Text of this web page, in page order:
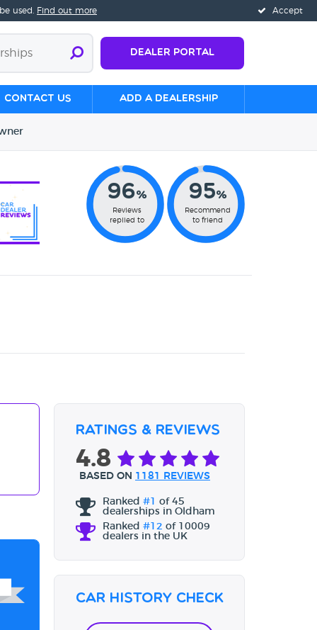
Accept
used. Find out more
Dealer Portal
Contact us Add a Dealership
96%
Reviews
replied to
95%
Recommend
to friend
Ratings & Reviews
4.8
BASED ON 1181 REVIEWS
Ranked #1
of 45
dealerships in Oldham
Ranked #12 of 10009
dealers in the UK
Car History Check